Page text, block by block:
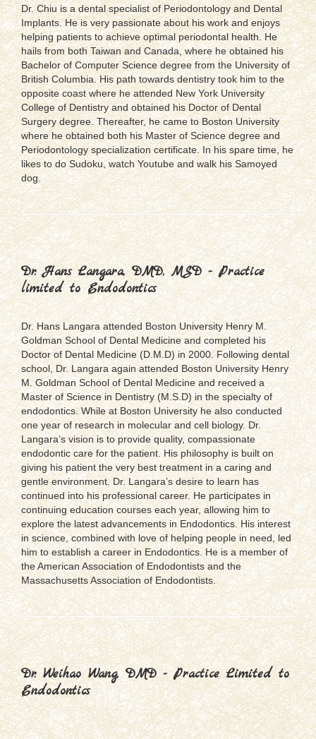
Dr. Chiu is a dental specialist of Periodontology and Dental
Implants. He is very passionate about his work and enjoys
helping patients to achieve optimal periodontal health. He
hails from both Taiwan and Canada, where he obtained his
Bachelor of Computer Science degree from the University of
British Columbia. His path towards dentistry took him to the
opposite coast where he attended New York University
College of Dentistry and obtained his Doctor of Dental
Surgery degree. Thereafter, he came to Boston University
where he obtained both his Master of Science degree and
Periodontology specialization certificate. In his spare time, he
likes to do Sudoku, watch Youtube and walk his Samoyed
dog.
Dr. Hans Langara, DMD, MSD - Practice
limited to Endodontics
Dr. Hans Langara attended Boston University Henry M.
Goldman School of Dental Medicine and completed his
Doctor of Dental Medicine (D.M.D) in 2000. Following dental
school, Dr. Langara again attended Boston University Henry
M. Goldman School of Dental Medicine and received a
Master of Science in Dentistry (M.S.D) in the specialty of
endodontics. While at Boston University he also conducted
one year of research in molecular and cell biology. Dr.
Langara’s vision is to provide quality, compassionate
endodontic care for the patient. His philosophy is built on
giving his patient the very best treatment in a caring and
gentle environment. Dr. Langara’s desire to learn has
continued into his professional career. He participates in
continuing education courses each year, allowing him to
explore the latest advancements in Endodontics. His interest
in science, combined with love of helping people in need, led
him to establish a career in Endodontics. He is a member of
the American Association of Endodontists and the
Massachusetts Association of Endodontists.
Dr. Weihao Wang, DMD - Practice Limited to
Endodontics